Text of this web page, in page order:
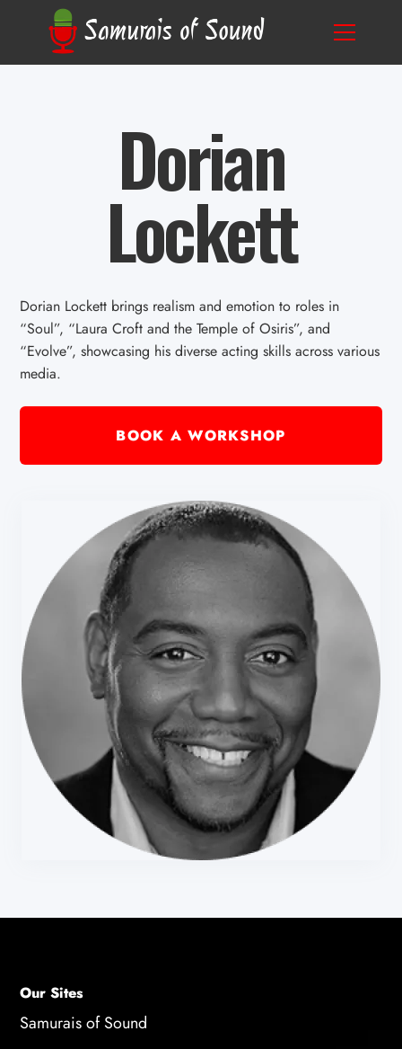
Dorian
Lockett
Dorian Lockett brings realism and emotion to roles in
“Soul”, “Laura Croft and the Temple of Osiris”, and
“Evolve”, showcasing his diverse acting skills across various
media.
BOOK A WORKSHOP
Our Sites
Samurais of Sound